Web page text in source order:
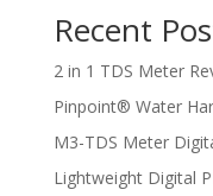
Recent
2 in 1 TDS Meter
Pinpoint® Water
M3-TDS Meter
Lightweight Digital